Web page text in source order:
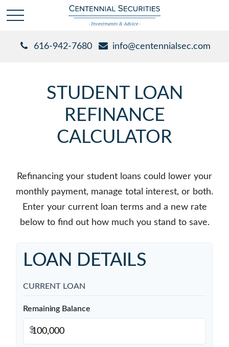
616-942-7680 info@centennialsec.com
STUDENT LOAN
REFINANCE
CALCULATOR
Refinancing your student loans could lower your
monthly payment, manage total interest, or both.
Enter your current loan terms and a new rate
below to find out how much you stand to save.
LOAN DETAILS
CURRENT LOAN
Remaining Balance
$